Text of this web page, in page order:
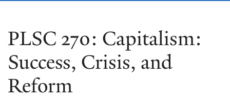
PLSC 270: Capitalism:
Success, Crisis, and
Reform